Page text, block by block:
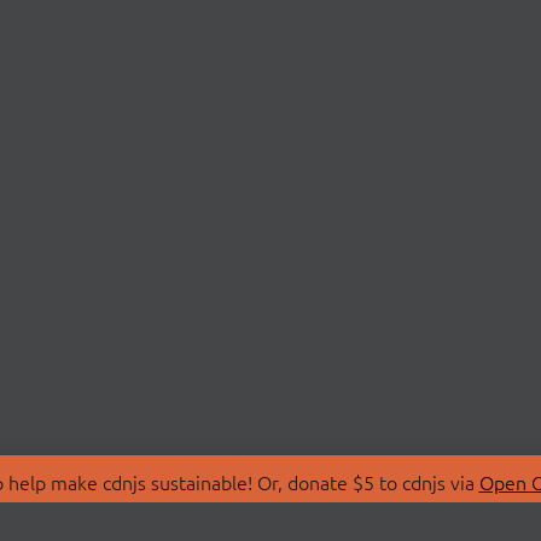
make cdnjs sustainable! Or, donate $5 to cdnjs via Open